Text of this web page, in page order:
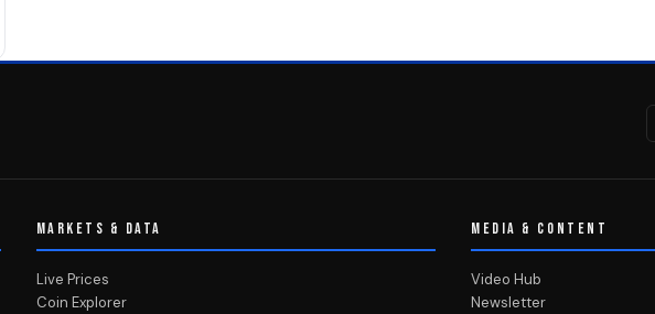
MARKETS & DATA
Live Prices
Coin Explorer
MEDIA & CONTENT
Video Hub
Newsletter